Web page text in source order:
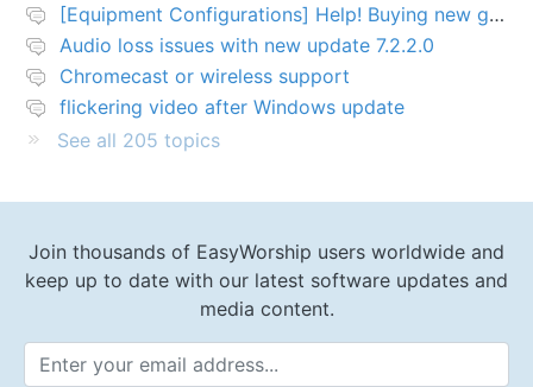
[Equipment Configurations] Help! Buying new graphics card for Easy worship 7
Audio loss issues with new update 7.2.2.0
Chromecast or wireless support
flickering video after Windows update
See all 205 topics
Join thousands of EasyWorship users worldwide and
keep up to date with our latest software updates and
media content.